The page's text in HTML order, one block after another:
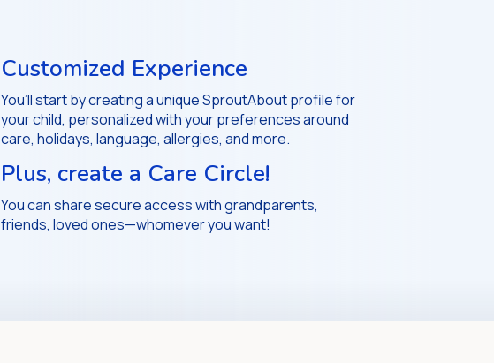
Customized Experience
You’ll start by creating a unique SproutAbout profile for
your child, personalized with your preferences around
care, holidays, language, allergies, and more.
Plus, create a Care Circle!
You can share secure access with grandparents,
friends, loved ones—whomever you want!